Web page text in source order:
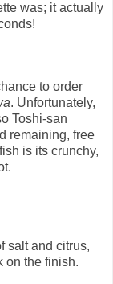
was; it actually
to order
. Unfortunately,
Toshi-san
remaining, free
is its crunchy,
salt and citrus,
on the finish.